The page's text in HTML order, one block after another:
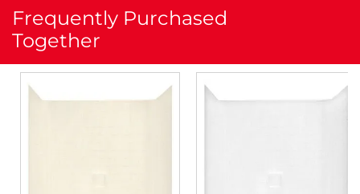
Frequently Purchased
Together